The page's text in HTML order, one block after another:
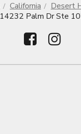
California
Desert
14232 Palm Dr Ste